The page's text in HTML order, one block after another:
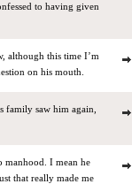
to having given
although this time I’m
on his mouth.
family saw him again,
manhood. I mean he
that really made me